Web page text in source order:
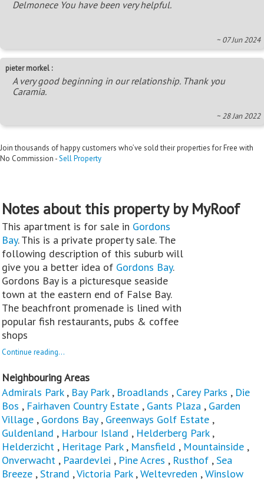
Delmonece You have been very helpful.
~ 07 Jun 2024
pieter morkel :
A very good beginning in our relationship. Thank you
Caramia.
~ 28 Jan 2022
Join thousands of happy customers who’ve sold their properties for Free with
No Commission -Sell Property
Notes about this property by MyRoof
This apartment is for sale in Gordons
Bay. This is a private property sale. The
following description of this suburb will
give you a better idea of Gordons Bay.
Gordons Bay is a picturesque seaside
town at the eastern end of False Bay.
The beachfront promenade is lined with
popular fish restaurants, pubs & coffee
shops
Continue reading...
Neighbouring Areas
Admirals Park, Bay Park, Broadlands , Carey Parks , Die
Bos , Fairhaven Country Estate , Gants Plaza , Garden
Village , Gordons Bay, Greenways Golf Estate ,
Guldenland , Harbour Island , Helderberg Park,
Helderzicht , Heritage Park, Mansfield , Mountainside ,
Onverwacht , Paardevlei , Pine Acres , Rusthof ,Sea
Breeze ,Strand ,Victoria Park,Weltevreden ,Winslow